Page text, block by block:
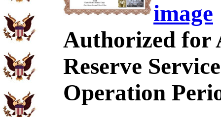
image
Authorized for
Reserve
Operation